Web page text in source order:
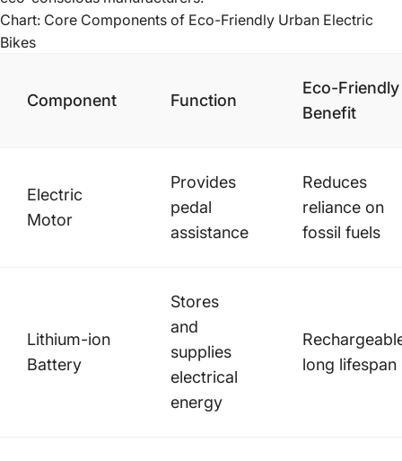
Chart: Core Components of Eco-Friendly Urban Electric
Bikes
Component Function
Eco-Friendly
Benefit
Electric
Motor
Provides
pedal
assistance
Reduces
reliance on
fossil fuels
Lithium-ion
Battery
Stores
and
supplies
electrical
energy
long lifespan